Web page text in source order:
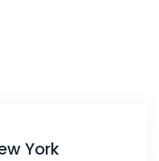
York